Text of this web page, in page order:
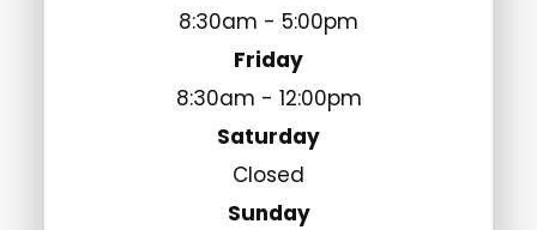
8:30am - 5:00pm
Friday
8:30am - 12:00pm
Saturday
Closed
Sunday